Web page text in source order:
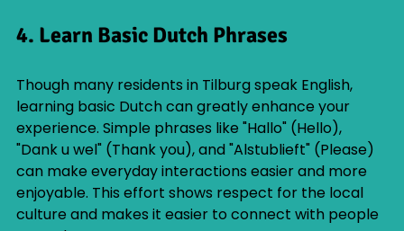
4. Learn Basic Dutch Phrases
Though many residents in Tilburg speak English,
learning basic Dutch can greatly enhance your
experience. Simple phrases like "Hallo" (Hello),
"Dank u wel" (Thank you), and "Alstublieft" (Please)
can make everyday interactions easier and more
enjoyable. This effort shows respect for the local
culture and makes it easier to connect with people